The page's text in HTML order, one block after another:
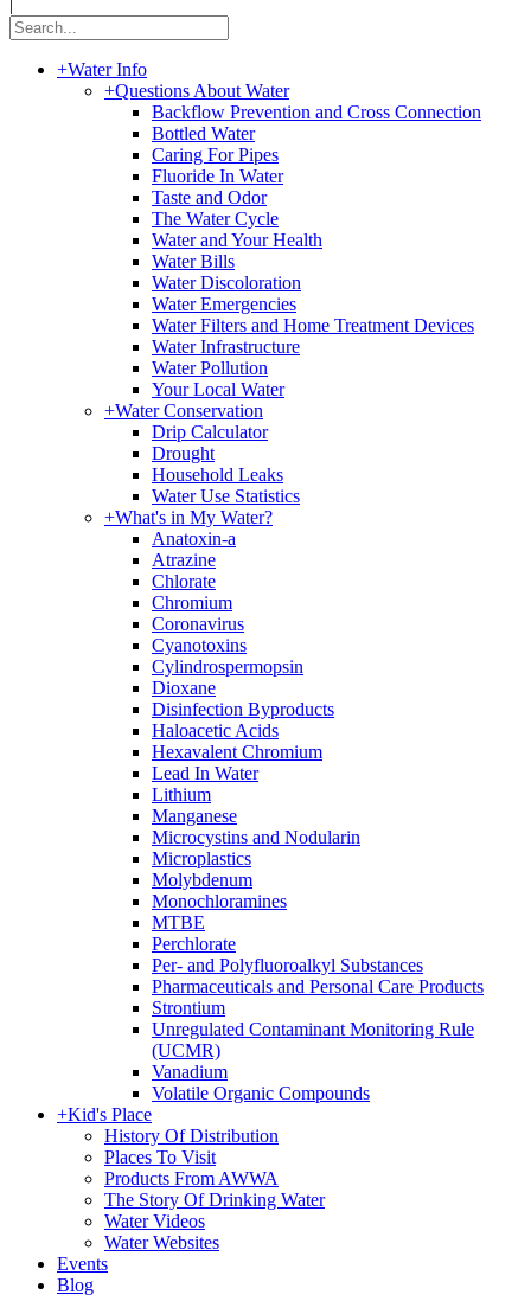
+Water Info
+Questions About Water
Backflow Prevention and Cross Connection
Bottled Water
Caring For Pipes
Fluoride In Water
Taste and Odor
The Water Cycle
Water and Your Health
Water Bills
Water Discoloration
Water Emergencies
Water Filters and Home Treatment Devices
Water Infrastructure
Water Pollution
Your Local Water
+Water Conservation
Drip Calculator
Drought
Household Leaks
Water Use Statistics
+What's in My Water?
Anatoxin-a
Atrazine
Chlorate
Chromium
Coronavirus
Cyanotoxins
Cylindrospermopsin
Dioxane
Disinfection Byproducts
Haloacetic Acids
Hexavalent Chromium
Lead In Water
Lithium
Manganese
Microcystins and Nodularin
Microplastics
Molybdenum
Monochloramines
MTBE
Perchlorate
Per- and Polyfluoroalkyl Substances
Pharmaceuticals and Personal Care Products
Strontium
Unregulated Contaminant Monitoring Rule
(UCMR)
Vanadium
Volatile Organic Compounds
+Kid's Place
History Of Distribution
Places To Visit
Products From AWWA
The Story Of Drinking Water
Water Videos
Water Websites
Events
Blog